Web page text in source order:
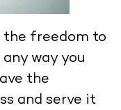
the freedom to
way you
the
and serve it